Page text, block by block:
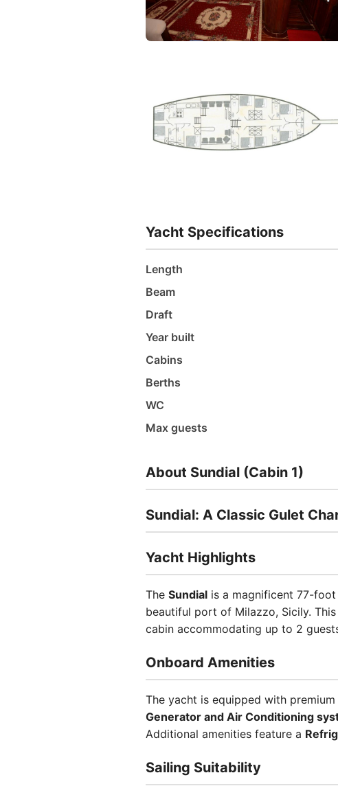
Yacht Specifications
Length
Beam
Draft
Year built
Cabins
Berths
WC
Max guests
About Sundial (Cabin 1)
Sundial: A Classic Gulet
Yacht Highlights
The Sundial is a magnificent 77-
beautiful port of Milazzo, Sicily.
cabin accommodating up to 2
Onboard Amenities
The yacht is equipped with
Generator and Air Conditioning
Additional amenities feature a
Sailing Suitability